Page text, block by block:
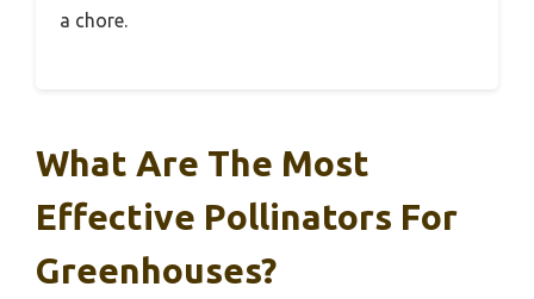
a chore.
What Are The Most
Effective Pollinators For
Greenhouses?